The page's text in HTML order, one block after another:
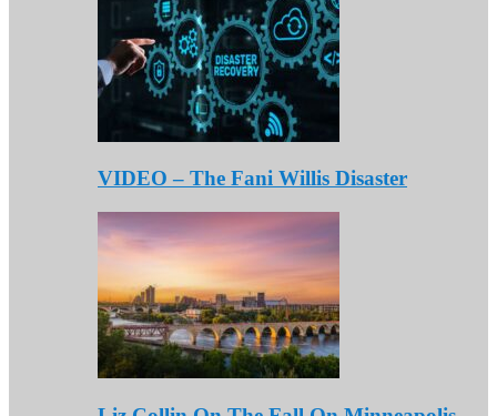
VIDEO – The Fani Willis Disaster